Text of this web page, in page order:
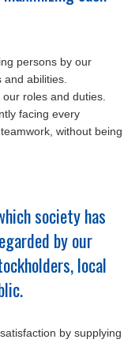
persons by our
and abilities.
roles and duties.
facing every
without being
society has
by our
local
by supplying